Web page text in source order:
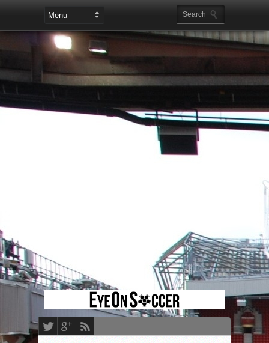
Leaderboard Ads